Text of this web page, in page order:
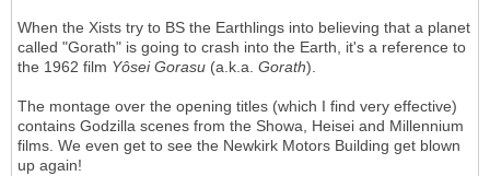
When the Xists try to BS the Earthlings into believing that a planet
called "Gorath" is going to crash into the Earth, it's a reference to
the 1962 film Yôsei Gorasu (a.k.a. Gorath).
The montage over the opening titles (which I find very effective)
contains Godzilla scenes from the Showa, Heisei and Millennium
films. We even get to see the Newkirk Motors Building get blown
up again!